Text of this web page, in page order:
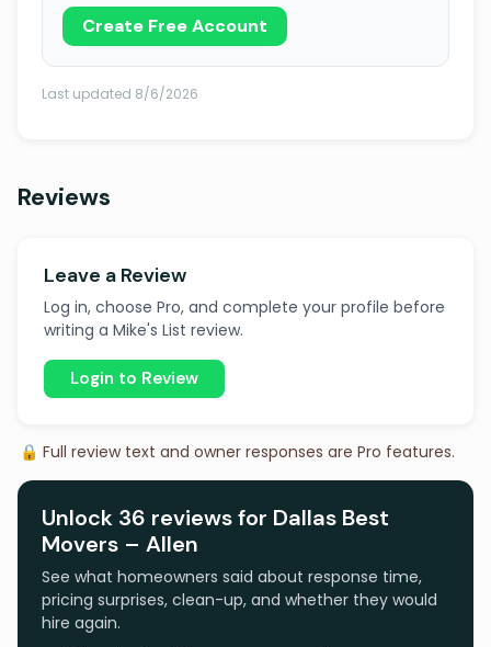
Create Free Account
Last updated 8/6/2026
Reviews
Leave a Review
Log in, choose Pro, and complete your profile before
writing a Mike's List review.
Login to Review
🔒 Full review text and owner responses are Pro features.
Unlock 36 reviews for Dallas Best
Movers – Allen
See what homeowners said about response time,
pricing surprises, clean-up, and whether they would
hire again.